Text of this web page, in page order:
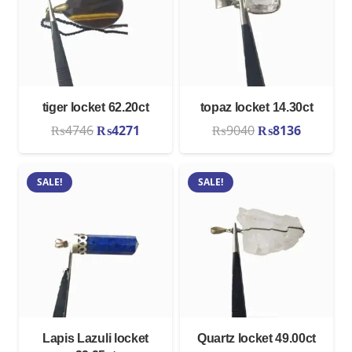
tiger locket 62.20ct
₨4746Original
price
₨4271
price
topaz locket 14.30ct
₨9040Original
price
₨8136Current
price
SALE!
Lapis Lazuli locket
SALE!
Quartz locket 49.00ct